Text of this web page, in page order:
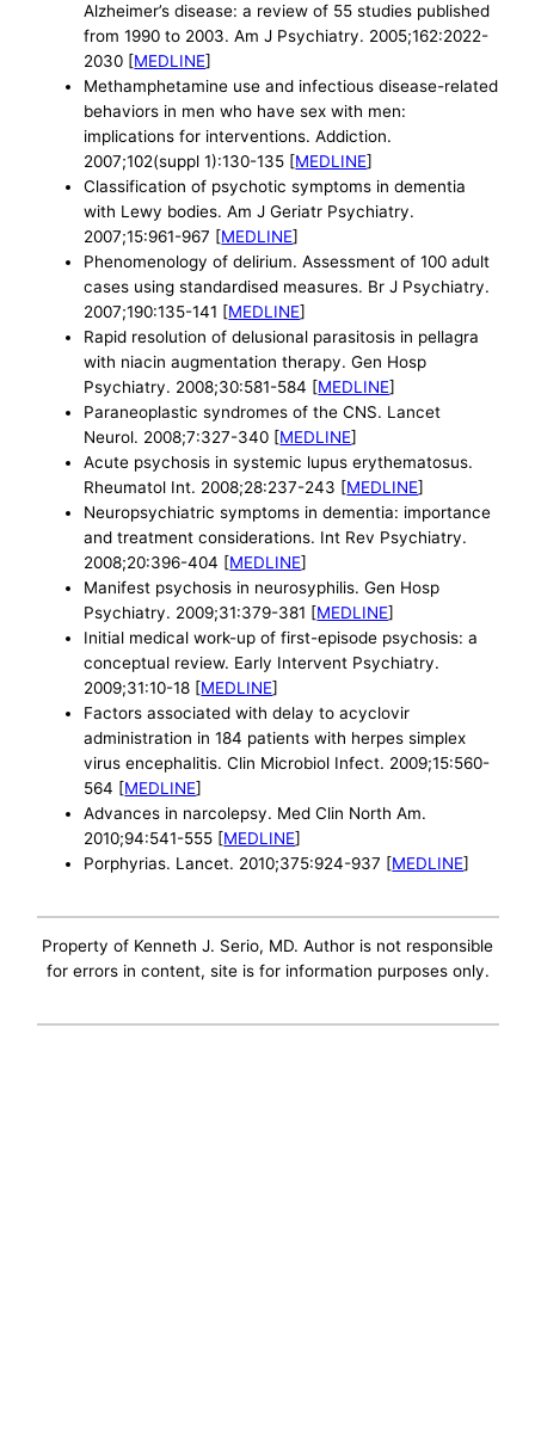
Alzheimer’s disease: a review of 55 studies published
from 1990 to 2003. Am J Psychiatry. 2005;162:2022-
2030 [MEDLINE]
Methamphetamine use and infectious disease-related
behaviors in men who have sex with men:
implications for interventions. Addiction.
2007;102(suppl 1):130-135 [MEDLINE]
Classification of psychotic symptoms in dementia
with Lewy bodies. Am J Geriatr Psychiatry.
2007;15:961-967 [MEDLINE]
Phenomenology of delirium. Assessment of 100 adult
cases using standardised measures. Br J Psychiatry.
2007;190:135-141 [MEDLINE]
Rapid resolution of delusional parasitosis in pellagra
with niacin augmentation therapy. Gen Hosp
Psychiatry. 2008;30:581-584 [MEDLINE]
Paraneoplastic syndromes of the CNS. Lancet
Neurol. 2008;7:327-340 [MEDLINE]
Acute psychosis in systemic lupus erythematosus.
Rheumatol Int. 2008;28:237-243 [MEDLINE]
Neuropsychiatric symptoms in dementia: importance
and treatment considerations. Int Rev Psychiatry.
2008;20:396-404 [MEDLINE]
Manifest psychosis in neurosyphilis. Gen Hosp
Psychiatry. 2009;31:379-381 [MEDLINE]
Initial medical work-up of first-episode psychosis: a
conceptual review. Early Intervent Psychiatry.
2009;31:10-18 [MEDLINE]
Factors associated with delay to acyclovir
administration in 184 patients with herpes simplex
virus encephalitis. Clin Microbiol Infect. 2009;15:560-
564 [MEDLINE]
Advances in narcolepsy. Med Clin North Am.
2010;94:541-555 [MEDLINE]
Porphyrias. Lancet. 2010;375:924-937 [MEDLINE]
Property of Kenneth J. Serio, MD. Author is not responsible
for errors in content, site is for information purposes only.